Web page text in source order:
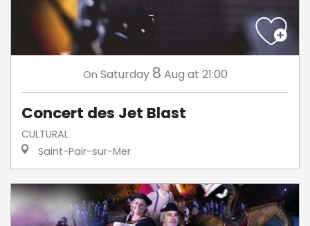
On Saturday 8 Aug at 21:00
Concert des Jet Blast
CULTURAL
Saint-Pair-sur-Mer